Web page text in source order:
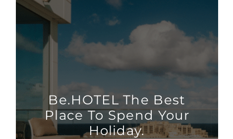
Be.HOTEL The Best
Place To Spend Your
Holiday.